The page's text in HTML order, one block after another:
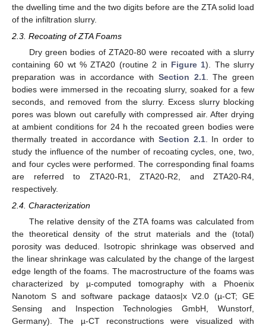
the dwelling time and the two digits before are the ZTA solid load
of the infiltration slurry.
2.3. Recoating of ZTA Foams
Dry green bodies of ZTA20-80 were recoated with a slurry
containing 60 wt % ZTA20 (routine 2 in Figure 1). The slurry
preparation was in accordance with Section 2.1. The green
bodies were immersed in the recoating slurry, soaked for a few
seconds, and removed from the slurry. Excess slurry blocking
pores was blown out carefully with compressed air. After drying
at ambient conditions for 24 h the recoated green bodies were
thermally treated in accordance with Section 2.1. In order to
study the influence of the number of recoating cycles, one, two,
and four cycles were performed. The corresponding final foams
are referred to ZTA20-R1, ZTA20-R2, and ZTA20-R4,
respectively.
2.4. Characterization
The relative density of the ZTA foams was calculated from
the theoretical density of the strut materials and the (total)
porosity was deduced. Isotropic shrinkage was observed and
the linear shrinkage was calculated by the change of the largest
edge length of the foams. The macrostructure of the foams was
characterized by µ-computed tomography with a Phoenix
Nanotom S and software package dataos|x V2.0 (µ-CT; GE
Sensing and Inspection Technologies GmbH, Wunstorf,
Germany). The µ-CT reconstructions were visualized with